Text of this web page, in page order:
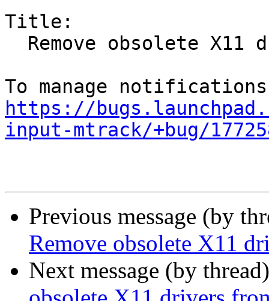
Title:
https://
input-mtrack/+bug/
Previous message (by
Remove obsolete X11
Next message (by